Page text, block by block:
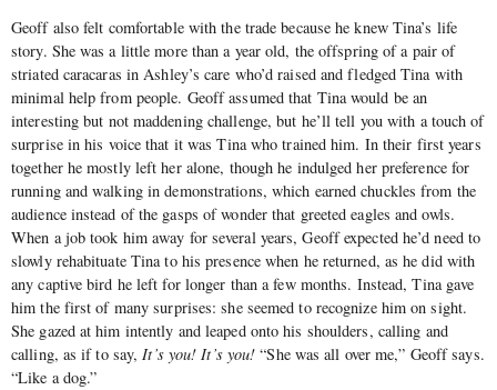
Geoff also felt comfortable with the trade because he knew Tina’s life
story. She was a little more than a year old, the offspring of a pair of
striated caracaras in Ashley’s care who’d raised and fledged Tina with
minimal help from people. Geoff assumed that Tina would be an
interesting but not maddening challenge, but he’ll tell you with a touch of
surprise in his voice that it was Tina who trained him. In their first years
together he mostly left her alone, though he indulged her preference for
running and walking in demonstrations, which earned chuckles from the
audience instead of the gasps of wonder that greeted eagles and owls.
When a job took him away for several years, Geoff expected he’d need to
slowly rehabituate Tina to his presence when he returned, as he did with
any captive bird he left for longer than a few months. Instead, Tina gave
him the first of many surprises: she seemed to recognize him on sight.
She gazed at him intently and leaped onto his shoulders, calling and
calling, as if to say,It’s you! It’s you!“She was all over me,” Geoff says.
“Like a dog.”